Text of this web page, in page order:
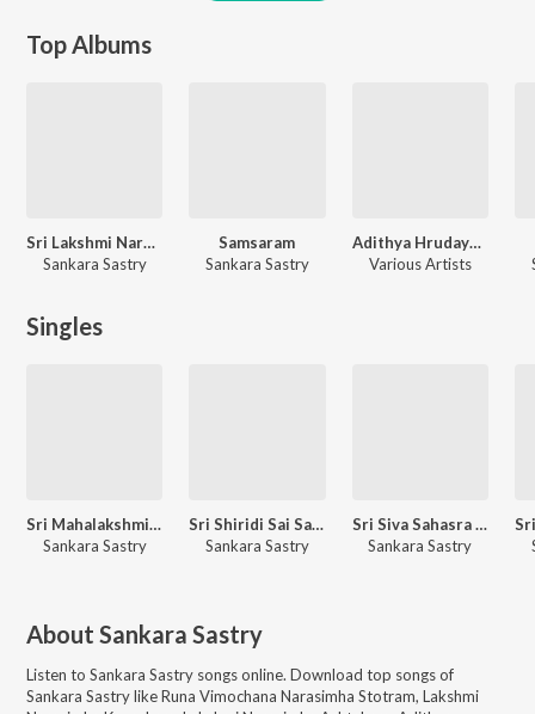
Top Albums
Sri Lakshmi Narasimha
Sankara Sastry
Samsaram
Sankara Sastry
Adithya Hrudayam Navagraha Ashtotharam Graha Santi
Various Artists
Singles
Sri Mahalakshmi Sahasranaamaavali
Sankara Sastry
Sri Shiridi Sai Sahasra Naamaavali
Sankara Sastry
Sri Siva Sahasra Naamaavali
Sankara Sastry
About Sankara Sastry
Listen to Sankara Sastry songs online. Download top songs of
Sankara SastrylikeRuna Vimochana Narasimha Stotram, Lakshmi